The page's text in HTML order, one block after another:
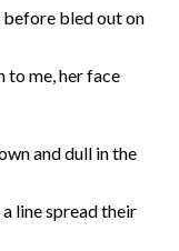
before bled out on
to me, her face
and dull in the
line spread their